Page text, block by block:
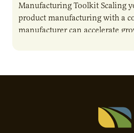
Manufacturing Toolkit Scaling
product manufacturing with a
manufacturer can accelerate